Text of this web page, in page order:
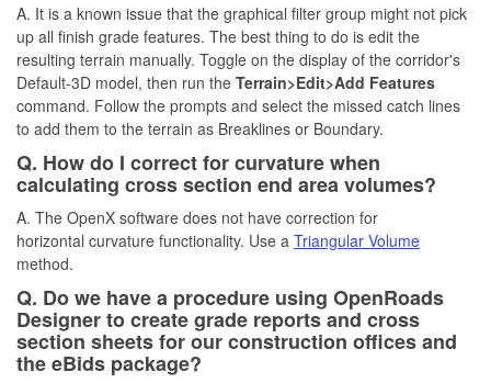
A. It is a known issue that the graphical filter group might not pick
up all finish grade features. The best thing to do is edit the
resulting terrain manually. Toggle on the display of the corridor's
Default-3D model, then run the Terrain>Edit>Add Features
command. Follow the prompts and select the missed catch lines
to add them to the terrain as Breaklines or Boundary.
Q. How do I correct for curvature when
calculating cross section end area volumes?
A. The OpenX software does not have correction for
horizontal curvature functionality. Use a Triangular Volume
method.
Q. Do we have a procedure using OpenRoads
Designer to create grade reports and cross
section sheets for our construction offices and
the eBids package?